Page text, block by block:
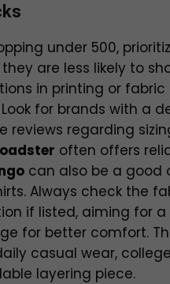
under ₹500,
are less likely to
in printing or
for brands with a
reviews regarding
often offers
can also be a good
Always check the
if listed, aiming for
for better comfort.
casual wear,
layering piece.